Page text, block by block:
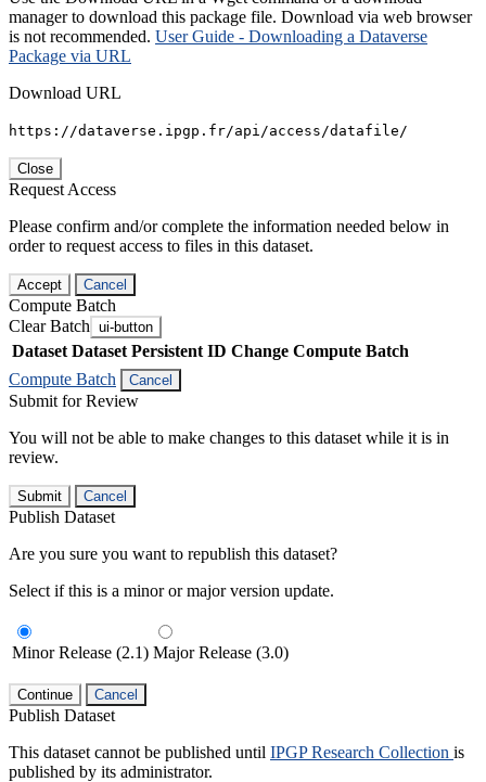
manager to download this package file. Download via web browser
is not recommended. User Guide - Downloading a Dataverse
Package via URL
Download URL
https://dataverse.ipgp.fr/api/access/datafile/
Close
Request Access
Please confirm and/or complete the information needed below in
order to request access to files in this dataset.
Accept Cancel
Compute Batch
Clear Batch ui-button
Dataset Dataset Persistent ID Change Compute Batch
Compute Batch
Cancel
Submit for Review
You will not be able to make changes to this dataset while it is in
review.
Submit Cancel
Publish Dataset
Are you sure you want to republish this dataset?
Select if this is a minor or major version update.
Minor Release (2.1) Major Release (3.0)
Continue Cancel
Publish Dataset
This dataset cannot be published until IPGP Research Collection is
published by its administrator.